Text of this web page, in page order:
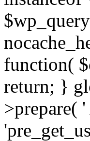
function(
return; }
>prepare(